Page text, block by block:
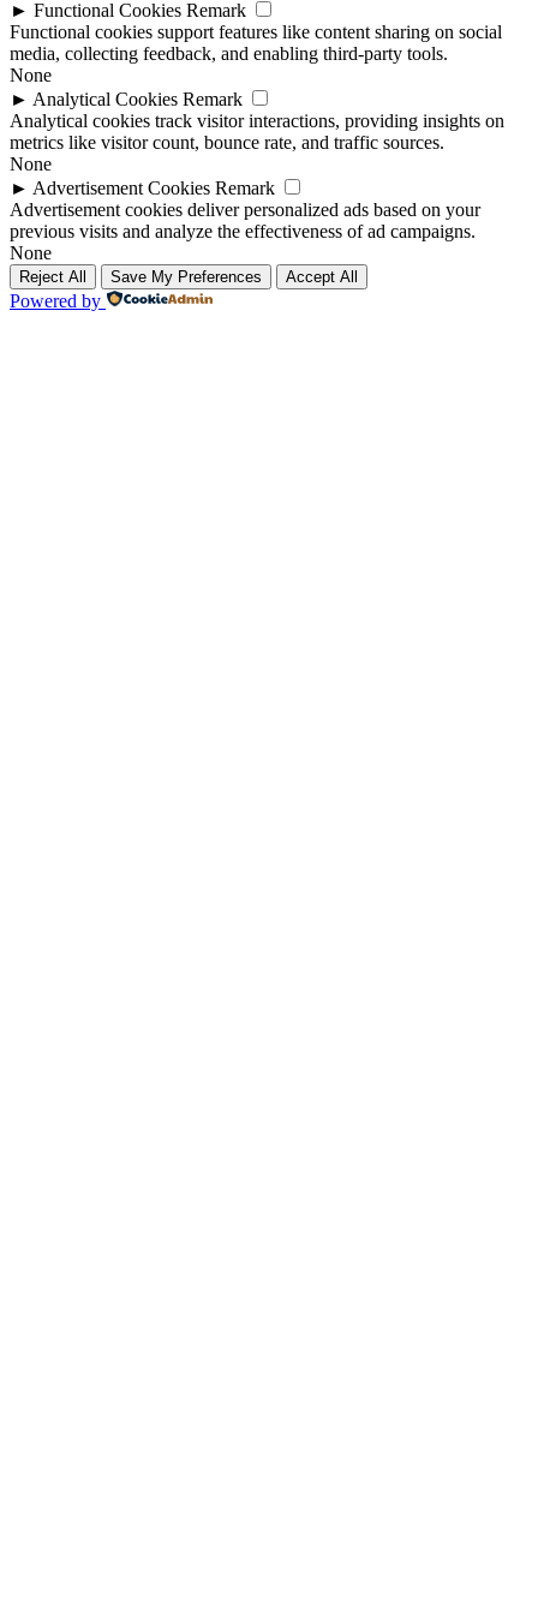
► Functional Cookies Remark
Functional cookies support features like content sharing on social
media, collecting feedback, and enabling third-party tools.
None
► Analytical Cookies Remark
Analytical cookies track visitor interactions, providing insights on
metrics like visitor count, bounce rate, and traffic sources.
None
► Advertisement Cookies Remark
Advertisement cookies deliver personalized ads based on your
previous visits and analyze the effectiveness of ad campaigns.
None
Reject All Save My Preferences Accept All
Powered by